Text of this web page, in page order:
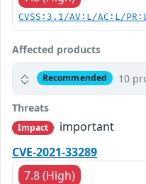
CVSS:3.1/AV:L/AC:L/
Affected products
Recommended 10
Threats
Impact
important
CVE-2021-33289
7.8 (High)